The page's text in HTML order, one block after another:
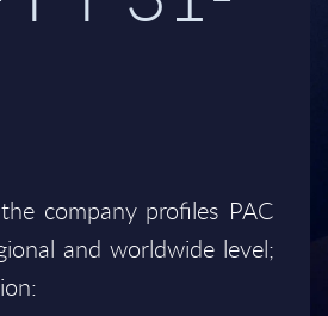
company profiles PAC
and worldwide level;